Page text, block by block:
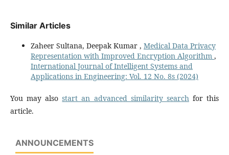
Similar Articles
Zaheer Sultana, Deepak Kumar , Medical Data Privacy
Representation with Improved Encryption Algorithm ,
International Journal of Intelligent Systems and
Applications in Engineering: Vol. 12 No. 8s (2024)
You may alsostart an advanced similarity searchfor this
article.
ANNOUNCEMENTS